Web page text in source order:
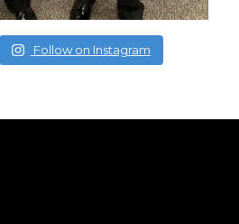
Follow on Instagram